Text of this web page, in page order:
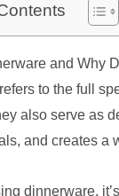
and Why
to the full
also serve as
and creates a
dinnerware,